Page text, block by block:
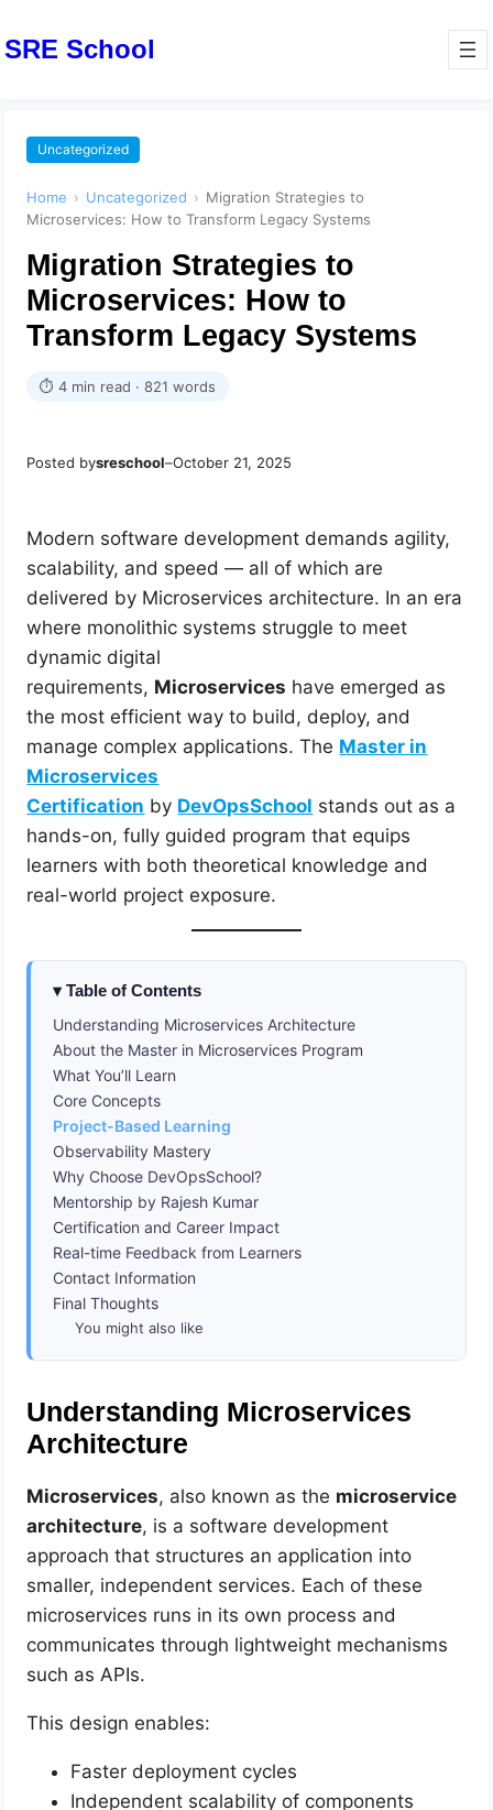
SRE School
Uncategorized
Home › Uncategorized › Migration Strategies to
Microservices: How to Transform Legacy Systems
Migration Strategies to
Microservices: How to
Transform Legacy Systems
⏱ 4 min read · 821 words
Posted bysreschool–October 21, 2025
Modern software development demands agility,
scalability, and speed — all of which are
delivered by Microservices architecture. In an era
where monolithic systems struggle to meet
dynamic digital
requirements, Microservices have emerged as
the most efficient way to build, deploy, and
manage complex applications. The Master in
Microservices
Certification by DevOpsSchool stands out as a
hands-on, fully guided program that equips
learners with both theoretical knowledge and
real-world project exposure.
Table of Contents
Understanding Microservices Architecture
About the Master in Microservices Program
What You’ll Learn
Core Concepts
Project-Based Learning
Observability Mastery
Why Choose DevOpsSchool?
Mentorship by Rajesh Kumar
Certification and Career Impact
Real-time Feedback from Learners
Contact Information
Final Thoughts
You might also like
Understanding Microservices
Architecture
Microservices, also known as the microservice
architecture, is a software development
approach that structures an application into
smaller, independent services. Each of these
microservices runs in its own process and
communicates through lightweight mechanisms
such as APIs.
This design enables:
Faster deployment cycles
Independent scalability of components